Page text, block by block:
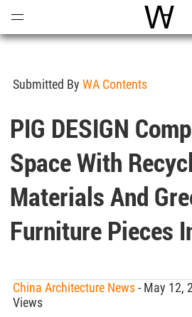
Submitted By WA Contents
PIG DESIGN
Space With
Materials And
Furniture Pieces
China Architecture News- May 12,
Views